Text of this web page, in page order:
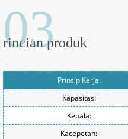
03
rincian produk
Prinsip Kerja:
Kapasitas:
Kepala:
Kacepetan: